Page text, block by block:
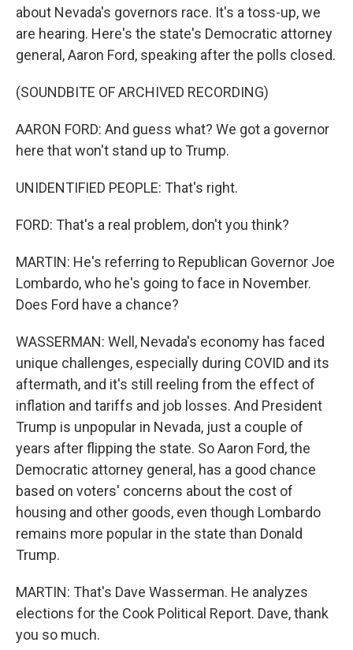
about Nevada's governors race. It's a toss-up, we
are hearing. Here's the state's Democratic attorney
general, Aaron Ford, speaking after the polls closed.
(SOUNDBITE OF ARCHIVED RECORDING)
AARON FORD: And guess what? We got a governor
here that won't stand up to Trump.
UNIDENTIFIED PEOPLE: That's right.
FORD: That's a real problem, don't you think?
MARTIN: He's referring to Republican Governor Joe
Lombardo, who he's going to face in November.
Does Ford have a chance?
WASSERMAN: Well, Nevada's economy has faced
unique challenges, especially during COVID and its
aftermath, and it's still reeling from the effect of
inflation and tariffs and job losses. And President
Trump is unpopular in Nevada, just a couple of
years after flipping the state. So Aaron Ford, the
Democratic attorney general, has a good chance
based on voters' concerns about the cost of
housing and other goods, even though Lombardo
remains more popular in the state than Donald
Trump.
MARTIN: That's Dave Wasserman. He analyzes
elections for the Cook Political Report. Dave, thank
you so much.